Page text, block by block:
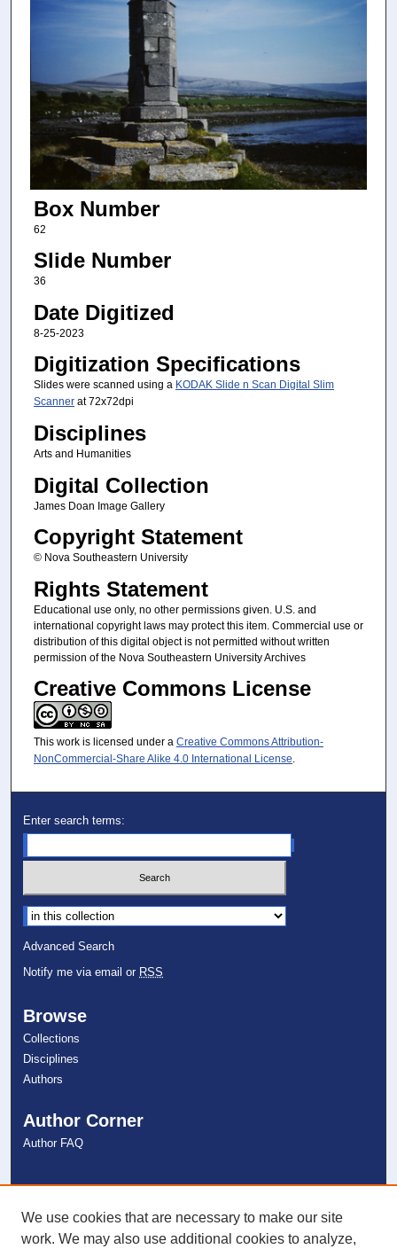
Box Number
62
Slide Number
36
Date Digitized
8-25-2023
Digitization Specifications
Slides were scanned using a KODAK Slide n Scan Digital Slim
Scannerat 72x72dpi
Disciplines
Arts and Humanities
Digital Collection
James Doan Image Gallery
Copyright Statement
© Nova Southeastern University
Rights Statement
Educational use only, no other permissions given. U.S. and
international copyright laws may protect this item. Commercial use or
distribution of this digital object is not permitted without written
permission of the Nova Southeastern University Archives
Creative Commons License
This work is licensed under a Creative Commons Attribution-
NonCommercial-Share Alike 4.0 International License.
Enter search terms:
Select context to search:
Advanced Search
Notify me via email or RSS
Browse
Collections
Disciplines
Authors
Author Corner
Author FAQ
Links
NSU Libraries
Contact Us
We use cookies that are necessary to make our site
work. We may also use additional cookies to analyze,